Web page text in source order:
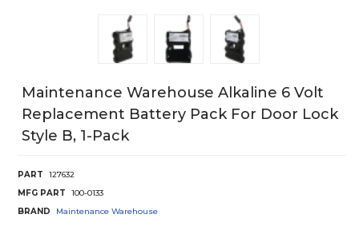
Maintenance Warehouse Alkaline 6 Volt
Replacement Battery Pack For Door Lock
Style B, 1-Pack
PART
127632
MFG PART
100-0133
BRAND
Maintenance Warehouse